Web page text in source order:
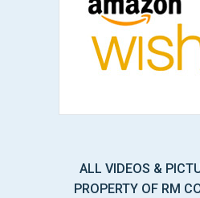
ALL VIDEOS &
PROPERTY OF RM